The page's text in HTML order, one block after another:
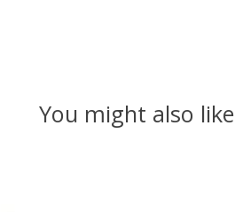
You might also like